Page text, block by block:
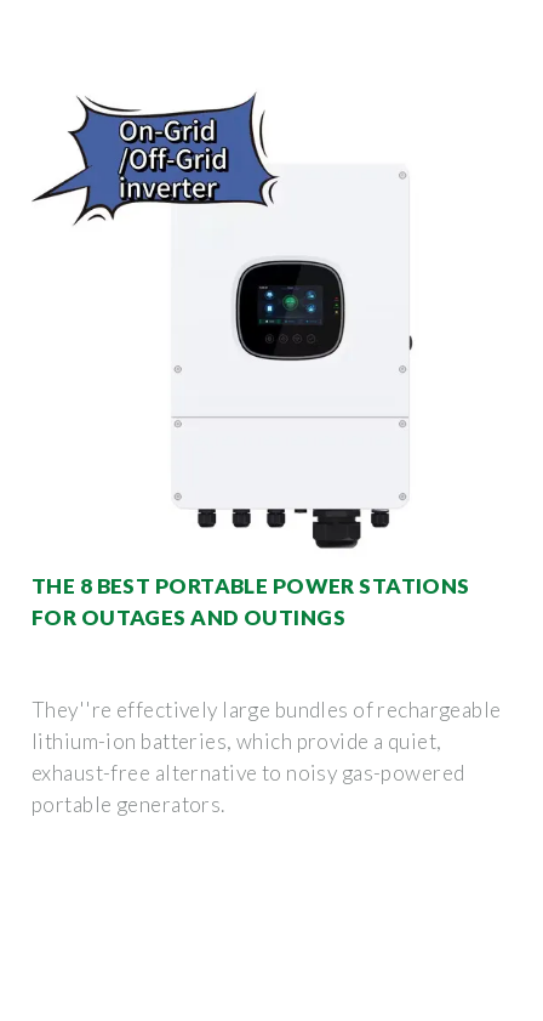
THE 8 BEST PORTABLE POWER STATIONS
FOR OUTAGES AND OUTINGS
They''re effectively large bundles of rechargeable
lithium-ion batteries, which provide a quiet,
exhaust-free alternative to noisy gas-powered
portable generators.